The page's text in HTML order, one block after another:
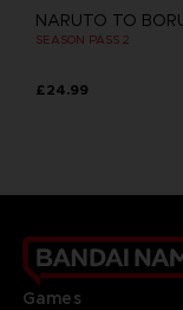
SEASON PASS 2
£24.99
Games